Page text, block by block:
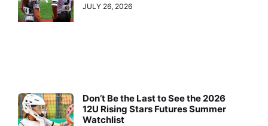
JULY 26, 2026
Don’t Be the Last to See the 2026
12U Rising Stars Futures Summer
Watchlist